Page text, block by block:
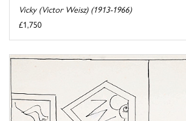
Vicky (Victor Weisz) (1913-1966)
£1,750